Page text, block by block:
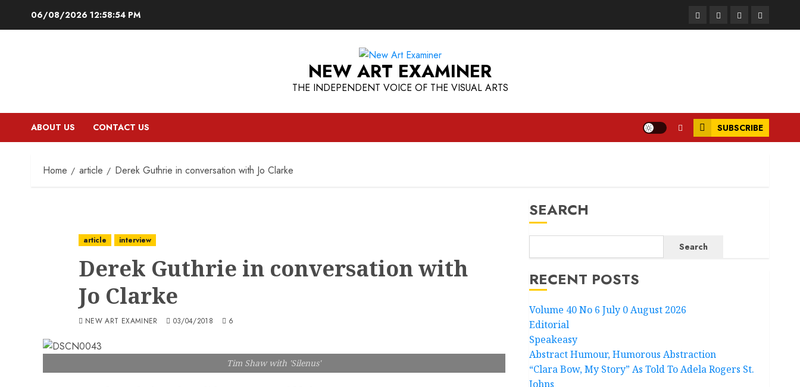
06/08/2026 12:58:55 PM FacebookInstagram
TwitterLinkedIn
NEW ART EXAMINER
THE INDEPENDENT VOICE OF THE VISUAL ARTS
ABOUT US CONTACT US SUBSCRIBE
Home article Derek Guthrie in conversation with Jo Clarke
article interview
Derek Guthrie in conversation with
Jo Clarke
NEW ART EXAMINER 03/04/2018 6
Tim Shaw with 'Silenus'
SEARCH
Search
RECENT POSTS
Volume 40 No 6 July 0 August 2026
Editorial
Speakeasy
Abstract Humour, Humorous Abstraction
“Clara Bow, My Story” As Told To Adela Rogers St.
Johns